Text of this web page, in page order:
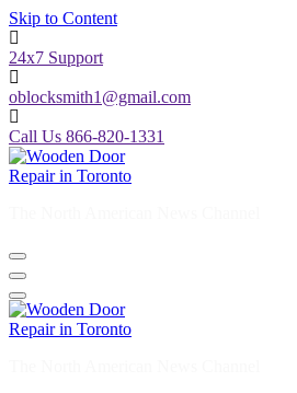
Skip to Content
24x7 Support
oblocksmith1@gmail.com
Call Us 866-820-1331